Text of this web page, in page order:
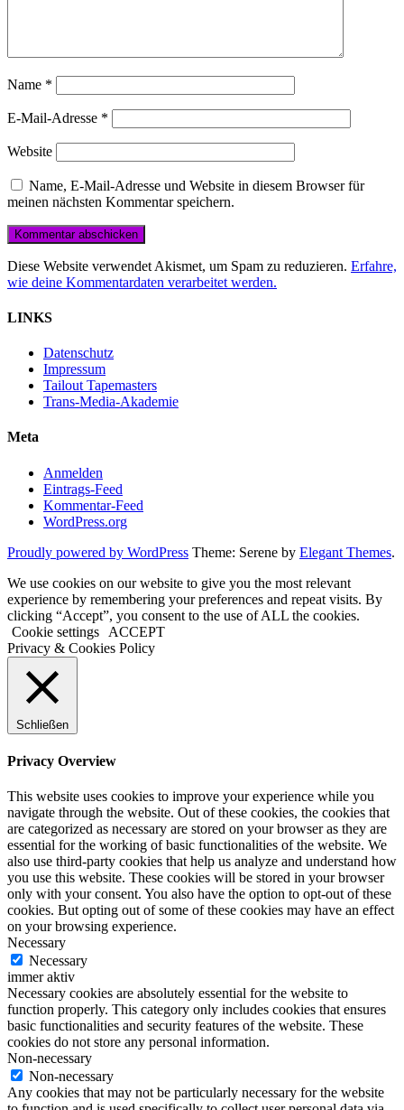
Name *
E-Mail-Adresse *
Website
Name, E-Mail-Adresse und Website in diesem Browser für
meinen nächsten Kommentar speichern.
Diese Website verwendet Akismet, um Spam zu reduzieren. Erfahre,
wie deine Kommentardaten verarbeitet werden.
LINKS
Datenschutz
Impressum
Tailout Tapemasters
Trans-Media-Akademie
Meta
Anmelden
Eintrags-Feed
Kommentar-Feed
WordPress.org
Proudly powered by WordPress Theme: Serene by Elegant Themes.
We use cookies on our website to give you the most relevant
experience by remembering your preferences and repeat visits. By
clicking “Accept”, you consent to the use of ALL the cookies.
Cookie settings
ACCEPT
Privacy & Cookies Policy
Schließen
Privacy Overview
This website uses cookies to improve your experience while you
navigate through the website. Out of these cookies, the cookies that
are categorized as necessary are stored on your browser as they are
essential for the working of basic functionalities of the website. We
also use third-party cookies that help us analyze and understand how
you use this website. These cookies will be stored in your browser
only with your consent. You also have the option to opt-out of these
cookies. But opting out of some of these cookies may have an effect
on your browsing experience.
Necessary
Necessary
immer aktiv
Necessary cookies are absolutely essential for the website to
function properly. This category only includes cookies that ensures
basic functionalities and security features of the website. These
cookies do not store any personal information.
Non-necessary
Non-necessary
Any cookies that may not be particularly necessary for the website